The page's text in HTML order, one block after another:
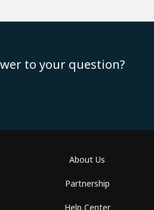
to your question?
About Us
Partnership
Help Center